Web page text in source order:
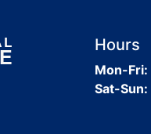
Hours
Mon-Fri:
Sat-Sun: